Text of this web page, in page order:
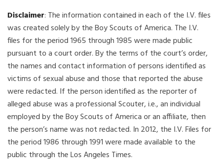
Disclaimer: The information contained in each of the I.V. files
was created solely by the Boy Scouts of America. The I.V.
files for the period 1965 through 1985 were made public
pursuant to a court order. By the terms of the court’s order,
the names and contact information of persons identified as
victims of sexual abuse and those that reported the abuse
were redacted. If the person identified as the reporter of
alleged abuse was a professional Scouter, i.e., an individual
employed by the Boy Scouts of America or an affiliate, then
the person’s name was not redacted. In 2012, the I.V. Files for
the period 1986 through 1991 were made available to the
public through the Los Angeles Times.